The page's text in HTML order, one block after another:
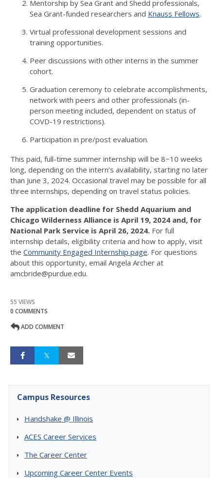
Mentorship by Sea Grant and Shedd professionals,
Sea Grant-funded researchers and Knauss Fellows.
Virtual professional development sessions and
training opportunities.
Peer discussions with other interns in the summer
cohort.
Graduation ceremony to celebrate accomplishments,
network with peers and other professionals (in-
person meeting included, dependent on status of
COVD-19 restrictions).
Participation in pre/post evaluation.
This paid, full-time summer internship will be 8−10 weeks
long, depending on the intern’s availability, starting no later
than June 3, 2024. Occasional travel may be possible for all
three internships, depending on travel status policies.
The application deadline for Shedd Aquarium and
Chicago Wilderness Alliance is April 19, 2024 and, for
National Park Service is April 26, 2024. For full
internship details, eligibility criteria and how to apply, visit
the Community Engaged Internship page. For questions
about this opportunity, email Angela Archer at
amcbride@purdue.edu.
55 VIEWS
0 COMMENTS
ADD COMMENT
Campus Resources
Handshake @ Illinois
ACES Career Services
The Career Center
Upcoming Career Center Events